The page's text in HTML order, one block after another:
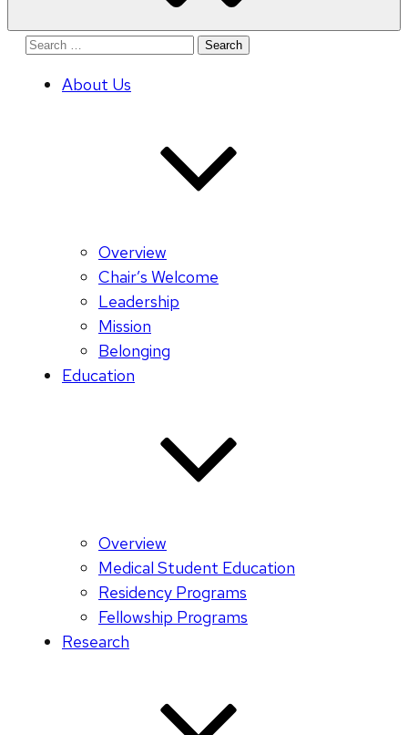
Search
About Us
Overview
Chair’s Welcome
Leadership
Mission
Belonging
Education
Overview
Medical Student Education
Residency Programs
Fellowship Programs
Research